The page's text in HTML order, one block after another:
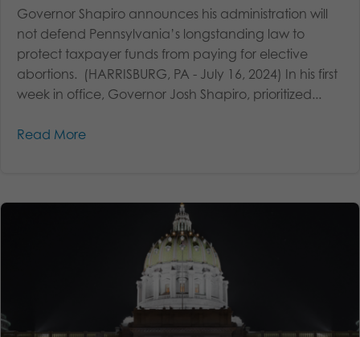
Governor Shapiro announces his administration will
not defend Pennsylvania’s longstanding law to
protect taxpayer funds from paying for elective
abortions. (HARRISBURG, PA - July 16, 2024) In his first
week in office, Governor Josh Shapiro, prioritized...
Read More